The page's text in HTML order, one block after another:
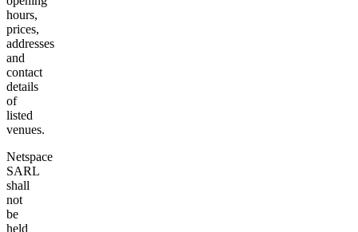
hours,
prices,
addresses
and
contact
details
of
listed
venues.
Netspace
SARL
shall
not
be
held